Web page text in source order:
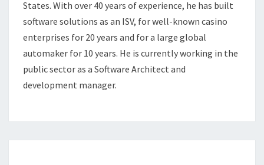
States. With over 40 years of experience, he has built
software solutions as an ISV, for well-known casino
enterprises for 20 years and for a large global
automaker for 10 years. He is currently working in the
public sector as a Software Architect and
development manager.